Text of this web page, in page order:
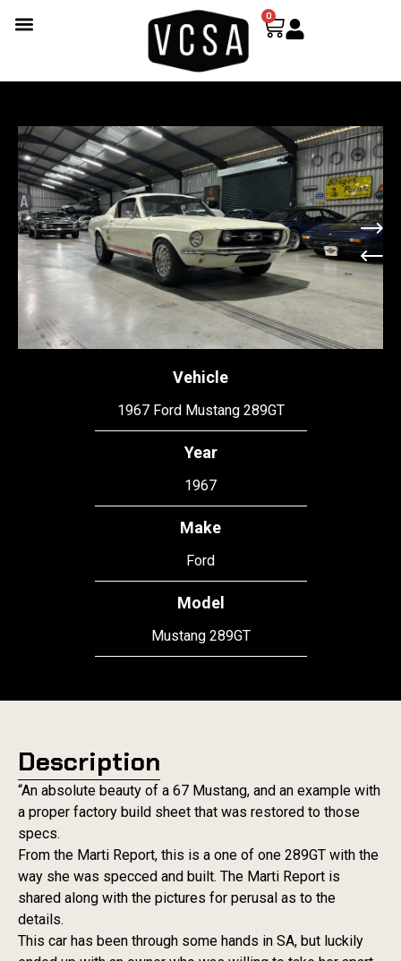
0
Vehicle
1967 Ford Mustang 289GT
Year
1967
Make
Ford
Model
Mustang 289GT
Description
“An absolute beauty of a 67 Mustang, and an example with
a proper factory build sheet that was restored to those
specs.
From the Marti Report, this is a one of one 289GT with the
way she was specced and built. The Marti Report is
shared along with the pictures for perusal as to the
details.
This car has been through some hands in SA, but luckily